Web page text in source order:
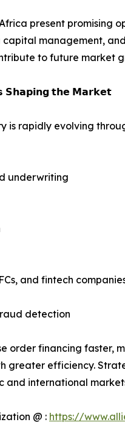
present promising
management,
to future market
𝗦𝗵𝗮𝗽𝗶𝗻𝗴 𝘁𝗵𝗲 𝗠𝗮𝗿𝗸𝗲𝘁
is rapidly evolving
underwriting
and fintech
detection
order financing faster,
greater efficiency.
and international
@ : https://